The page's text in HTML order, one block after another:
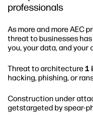
professionals
As more and more AEC
threat to businesses
you, your data, and your
Threat to architecture1
hacking, phishing, or
Construction under
getstargeted by spear-